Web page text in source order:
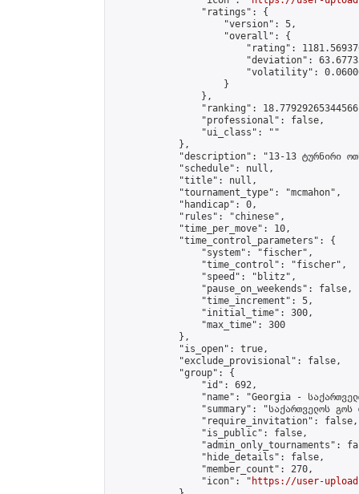
                "ratings": {
                    "version": 5,
                    "overall": {
"rating":
"deviation":
"volatility":
                    }
                },
"ranking":
                "professional": false,
                "ui_class": ""
            },
"description": "13-13 ტურნირი
            "schedule": null,
            "title": null,
            "tournament_type": "mcmahon",
            "handicap": 0,
            "rules": "chinese",
            "time_per_move": 10,
            "time_control_parameters": {
                "system": "fischer",
                "time_control": "fischer",
                "speed": "blitz",
                "pause_on_weekends": false,
                "time_increment": 5,
                "initial_time": 300,
                "max_time": 300
            },
            "is_open": true,
            "exclude_provisional": false,
            "group": {
                "id": 692,
"name": "Georgia -
"summary": "საქართველოს
                "require_invitation": false,
                "is_public": false,
"admin_only_tournaments":
                "hide_details": false,
                "member_count": 270,
                "icon": "
https://user-